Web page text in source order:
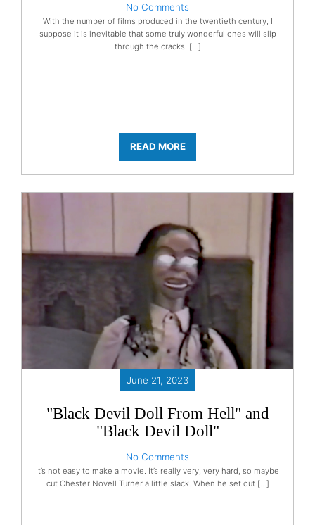
No Comments
With the number of films produced in the twentieth century, I
suppose it is inevitable that some truly wonderful ones will slip
through the cracks. […]
READ MORE
June 21, 2023
"Black Devil Doll From Hell" and
"Black Devil Doll"
No Comments
It’s not easy to make a movie. It’s really very, very hard, so maybe
cut Chester Novell Turner a little slack. When he set out […]